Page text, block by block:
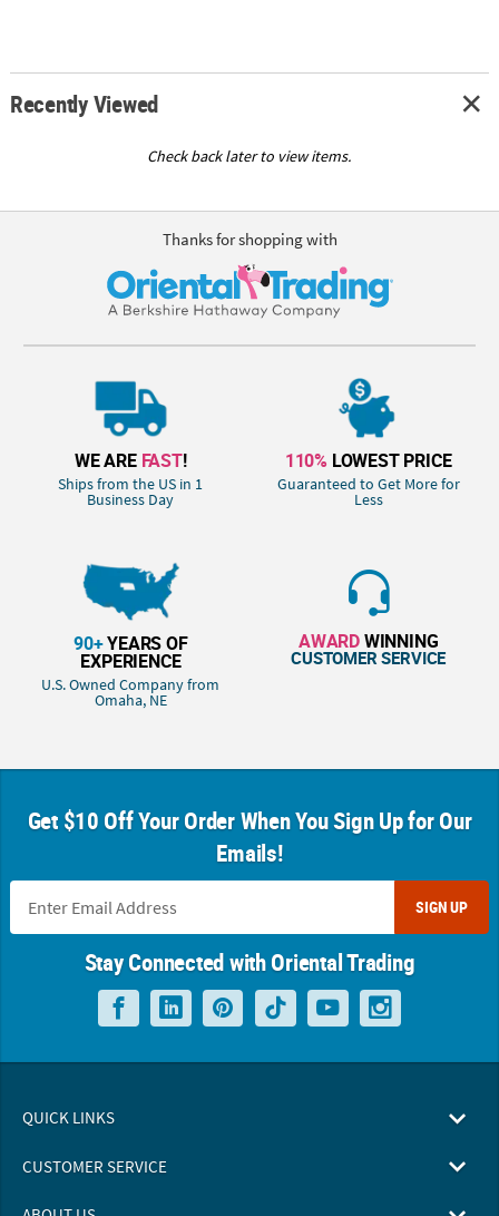
Recently Viewed
Check back later to view items.
Thanks for shopping with
WE ARE FAST!
Ships from the US in 1
Business Day
110% LOWEST PRICE
Guaranteed to Get More for
Less
90+YEARS OF
EXPERIENCE
U.S. Owned Company from
Omaha, NE
AWARDWINNING
CUSTOMER SERVICE
Get $10 Off Your Order When You Sign Up for Our
Emails!
SIGN UP
Stay Connected with Oriental Trading
QUICK LINKS
CUSTOMER SERVICE